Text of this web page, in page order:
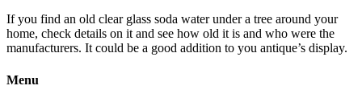
If you find an old clear glass soda water under a tree around your
home, check details on it and see how old it is and who were the
manufacturers. It could be a good addition to you antique’s display.
Menu